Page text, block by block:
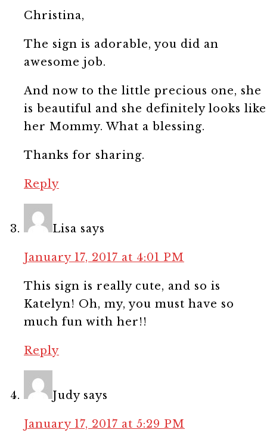
Christina,
The sign is adorable, you did an
awesome job.
And now to the little precious one, she
is beautiful and she definitely looks like
her Mommy. What a blessing.
Thanks for sharing.
Reply
Lisa says
January 17, 2017 at 4:01 PM
This sign is really cute, and so is
Katelyn! Oh, my, you must have so
much fun with her!!
Reply
Judy says
January 17, 2017 at 5:29 PM